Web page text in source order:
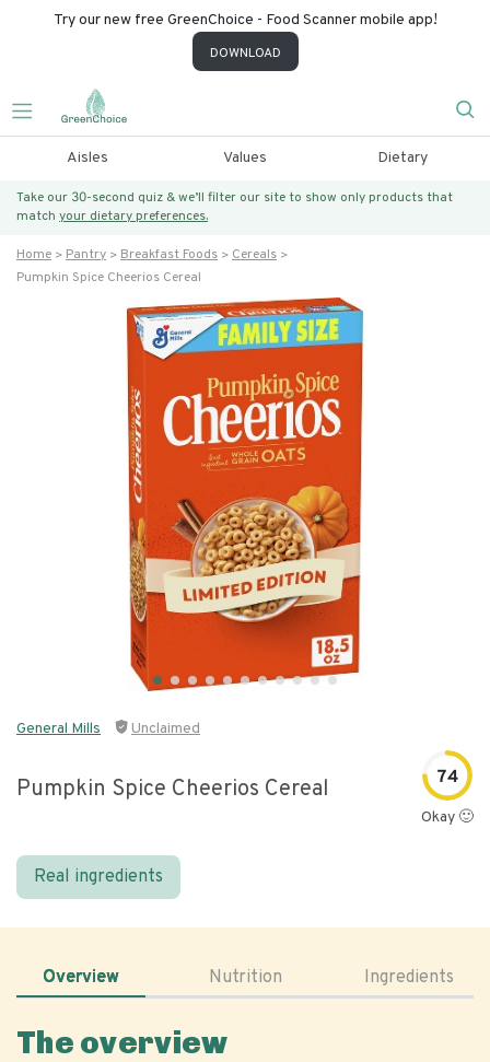
Try our new free GreenChoice - Food Scanner mobile app!
DOWNLOAD
Aisles Values Dietary
Take our 30-second quiz & we’ll filter our site to show only products that
match your dietary preferences.
Home Pantry Breakfast Foods
Cereals
Pumpkin Spice Cheerios Cereal
General Mills Unclaimed
Pumpkin Spice Cheerios Cereal 74
Okay 🙂
Real ingredients
Overview Nutrition Ingredients
The overview